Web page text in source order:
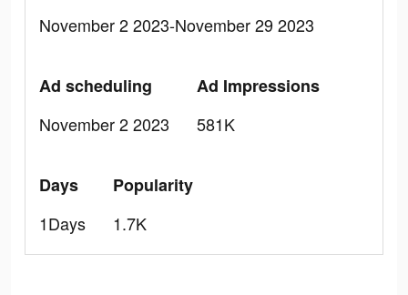
November 2 2023-November 29 2023
Ad scheduling
November 2 2023
Ad Impressions
581K
Days
1Days
Popularity
1.7K